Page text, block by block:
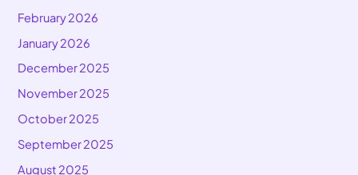
February 2026
January 2026
December 2025
November 2025
October 2025
September 2025
August 2025